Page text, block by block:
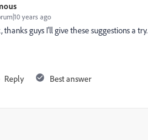
years ago
guys I'll give these suggestions a try.
Reply Best answer